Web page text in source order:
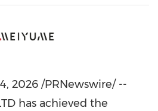
2026 /PRNewswire/ --
has achieved the